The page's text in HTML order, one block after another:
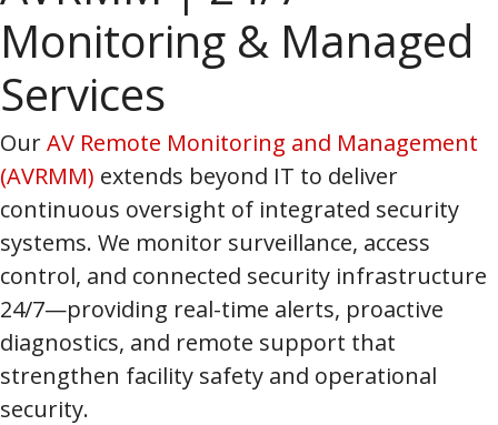
Monitoring & Managed
Services
OurAV Remote Monitoring and Management
(AVRMM) extends beyond IT to deliver
continuous oversight of integrated security
systems. We monitor surveillance, access
control, and connected security infrastructure
24/7—providing real-time alerts, proactive
diagnostics, and remote support that
strengthen facility safety and operational
security.